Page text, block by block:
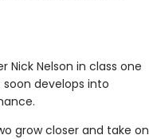
Nick Nelson in class one
develops into
grow closer and take on